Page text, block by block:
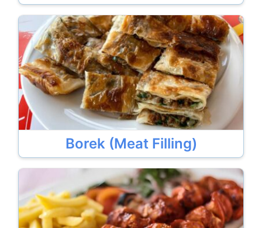
Borek (Meat Filling)